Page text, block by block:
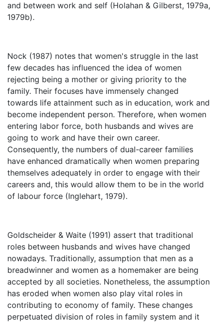
and between work and self (Holahan & Gilberst, 1979a,
1979b).
Nock (1987) notes that women's struggle in the last
few decades has influenced the idea of women
rejecting being a mother or giving priority to the
family. Their focuses have immensely changed
towards life attainment such as in education, work and
become independent person. Therefore, when women
entering labor force, both husbands and wives are
going to work and have their own career.
Consequently, the numbers of dual-career families
have enhanced dramatically when women preparing
themselves adequately in order to engage with their
careers and, this would allow them to be in the world
of labour force (Inglehart, 1979).
Goldscheider & Waite (1991) assert that traditional
roles between husbands and wives have changed
nowadays. Traditionally, assumption that men as a
breadwinner and women as a homemaker are being
accepted by all societies. Nonetheless, the assumption
has eroded when women also play vital roles in
contributing to economy of family. These changes
perpetuated division of roles in family system and it